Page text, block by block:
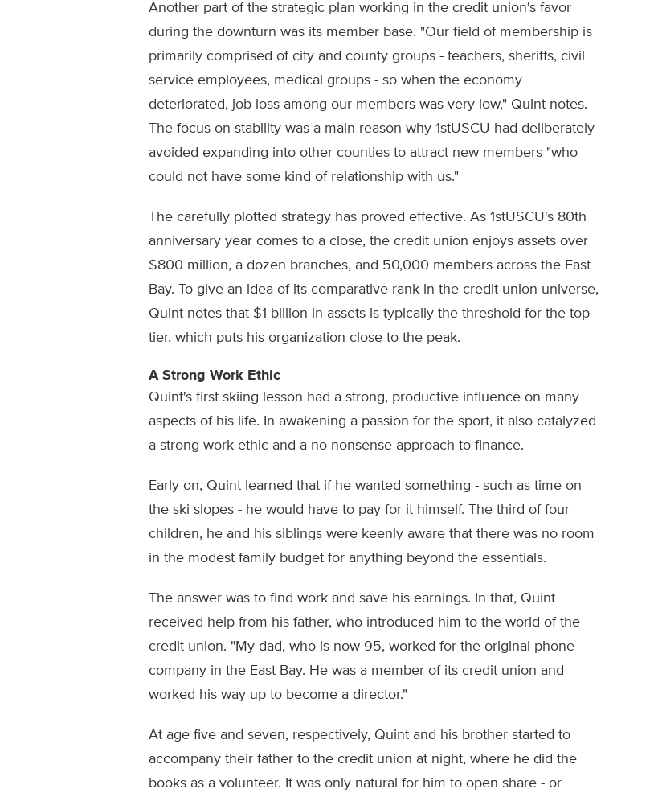
Another part of the strategic plan working in the credit union's favor
during the downturn was its member base. "Our field of membership is
primarily comprised of city and county groups - teachers, sheriffs, civil
service employees, medical groups - so when the economy
deteriorated, job loss among our members was very low," Quint notes.
The focus on stability was a main reason why 1stUSCU had deliberately
avoided expanding into other counties to attract new members "who
could not have some kind of relationship with us."
The carefully plotted strategy has proved effective. As 1stUSCU's 80th
anniversary year comes to a close, the credit union enjoys assets over
$800 million, a dozen branches, and 50,000 members across the East
Bay. To give an idea of its comparative rank in the credit union universe,
Quint notes that $1 billion in assets is typically the threshold for the top
tier, which puts his organization close to the peak.
A Strong Work Ethic
Quint's first skiing lesson had a strong, productive influence on many
aspects of his life. In awakening a passion for the sport, it also catalyzed
a strong work ethic and a no-nonsense approach to finance.
Early on, Quint learned that if he wanted something - such as time on
the ski slopes - he would have to pay for it himself. The third of four
children, he and his siblings were keenly aware that there was no room
in the modest family budget for anything beyond the essentials.
The answer was to find work and save his earnings. In that, Quint
received help from his father, who introduced him to the world of the
credit union. "My dad, who is now 95, worked for the original phone
company in the East Bay. He was a member of its credit union and
worked his way up to become a director."
At age five and seven, respectively, Quint and his brother started to
accompany their father to the credit union at night, where he did the
books as a volunteer. It was only natural for him to open share - or